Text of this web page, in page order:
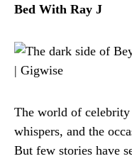
Bed With Ray J
The world of
whispers, and the
But few stories have